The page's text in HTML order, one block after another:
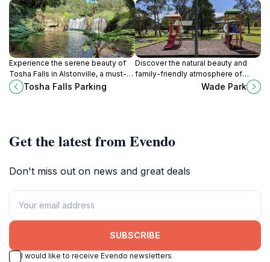
Experience the serene beauty of
Tosha Falls in Alstonville, a must-
visit natural attraction for every
nature lover exploring New South
Tosha Falls Parking
Discover the natural beauty and
family-friendly atmosphere of
Wade Park in East Lismore, a
perfect retreat for relaxation and
Wade Park
Get the latest from Evendo
Don't miss out on news and great deals
SUBSCRIBE
I would like to receive Evendo newsletters